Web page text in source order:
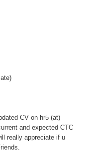
CV on hr5 (at)
and expected CTC
really appreciate if u